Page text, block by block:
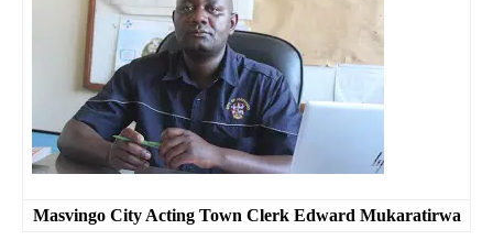
Masvingo City Acting Town Clerk Edward Mukaratirwa